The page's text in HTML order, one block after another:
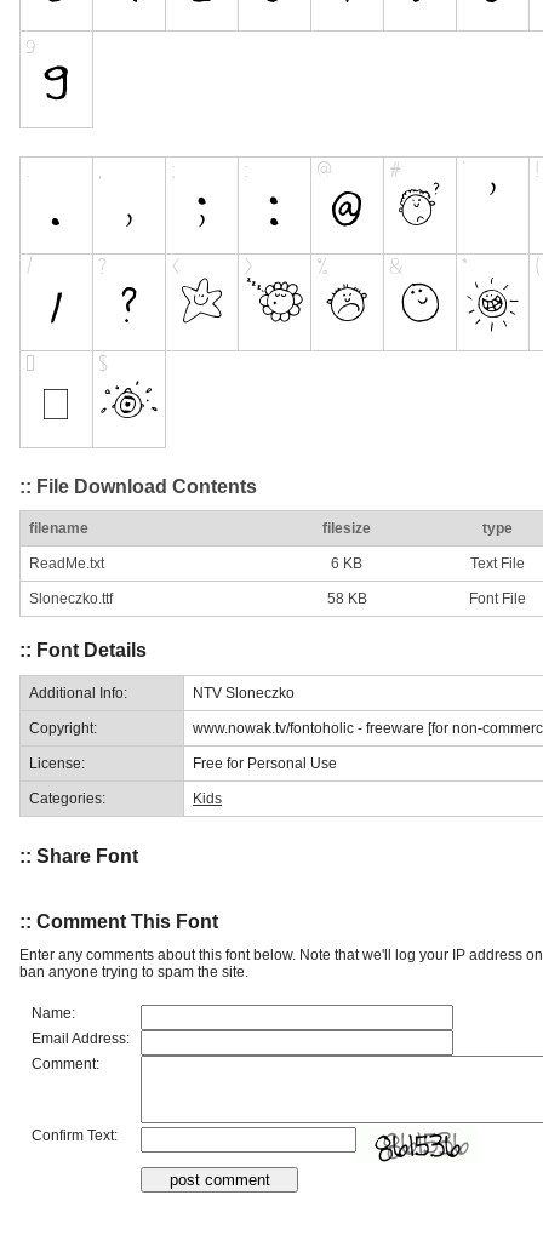
:: File Download Contents
filename filesize type
ReadMe.txt 6 KB Text File
Sloneczko.ttf 58 KB Font File
:: Font Details
Additional Info: NTV Sloneczko
Copyright: www.nowak.tv/fontoholic - freeware [for non-
License: Free for Personal Use
Categories: Kids
:: Share Font
:: Comment This Font
Enter any comments about this font below. Note that we'll log your IP address
ban anyone trying to spam the site.
Name:
Email Address:
Comment:
Confirm Text: